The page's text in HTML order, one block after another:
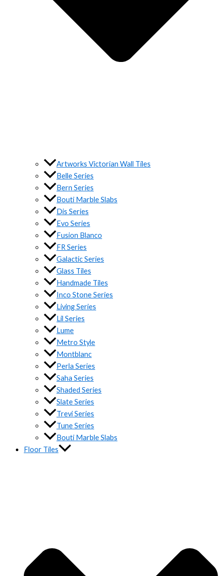
Artworks Victorian Wall Tiles
Belle Series
Bern Series
Bouti Marble Slabs
Dis Series
Evo Series
Fusion Blanco
FR Series
Galactic Series
Glass Tiles
Handmade Tiles
Inco Stone Series
Living Series
Lil Series
Lume
Metro Style
Montblanc
Perla Series
Saha Series
Shaded Series
Slate Series
Trevi Series
Tune Series
Bouti Marble Slabs
Floor Tiles